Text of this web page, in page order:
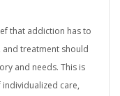
that addiction has to
treatment should
and needs. This is
care,